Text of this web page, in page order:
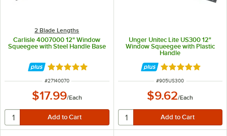
2 Blade Lengths
Carlisle 4007000 12" Window
Squeegee with Steel Handle Base
Rated 5 out of 5 stars
ITEM NUMBER
#27140070
$17.99/Each
Unger Unitec Lite US300 12"
Window Squeegee with Plastic
Handle
Rated 4.8 out of
ITEM NUMBER
#905US300
$9.62/Each